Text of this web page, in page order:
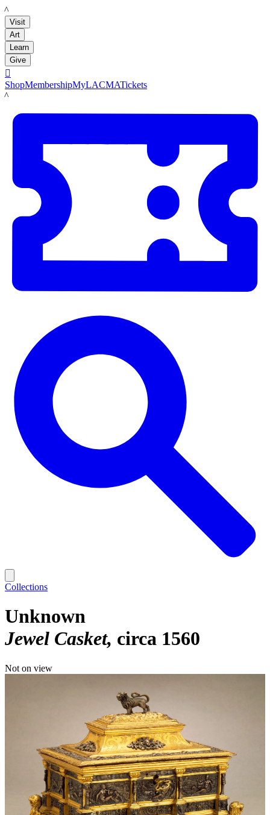
LACMA
Visit
Art
Learn
Give

ShopMembershipMyLACMATickets
LACMA
Collections
Unknown
Jewel Casket circa 1560
Not on view